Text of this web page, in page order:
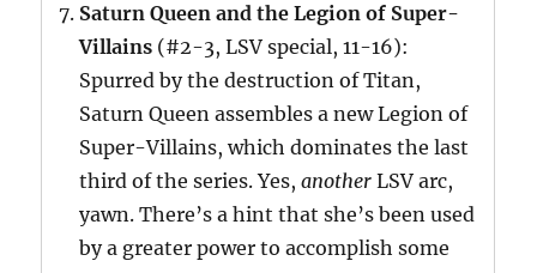
Saturn Queen and the Legion of Super-
Villains (#2-3, LSV special, 11-16):
Spurred by the destruction of Titan,
Saturn Queen assembles a new Legion of
Super-Villains, which dominates the last
third of the series. Yes,another LSV arc,
yawn. There’s a hint that she’s been used
by a greater power to accomplish some